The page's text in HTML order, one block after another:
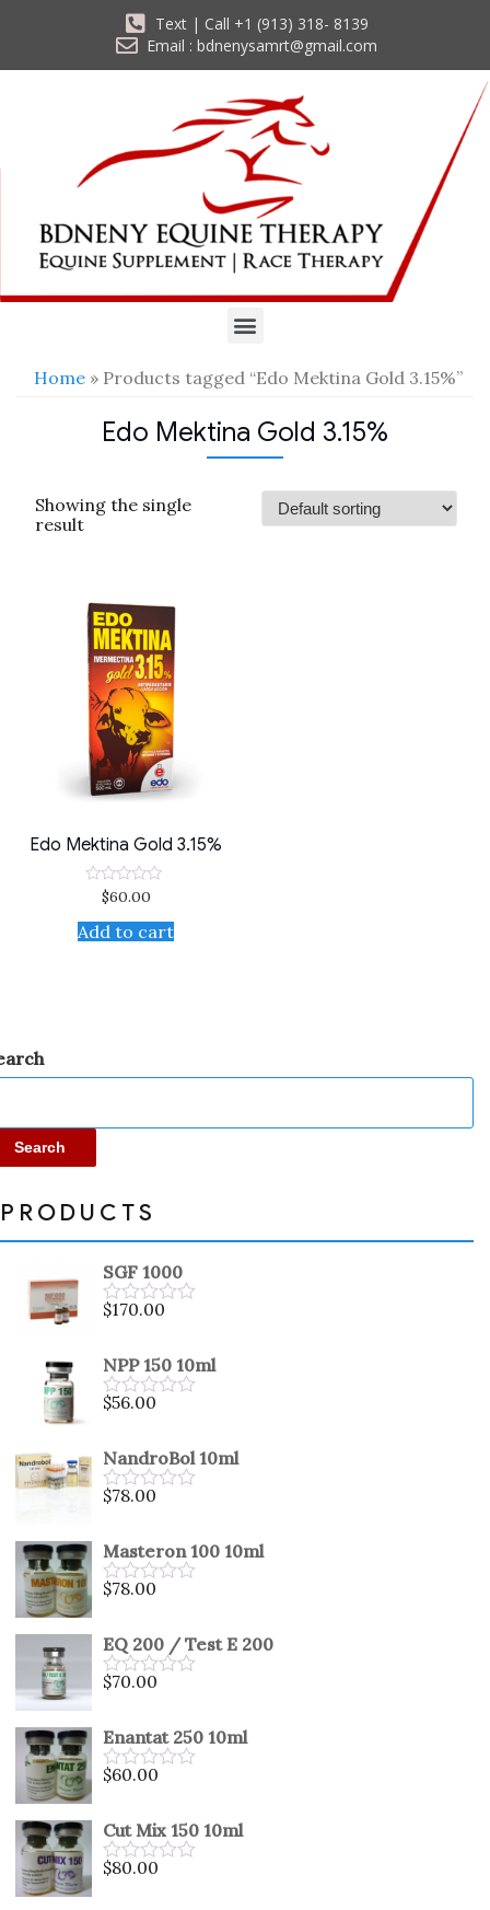
Text | Call +1 (913) 318- 8139
Email : bdnenysamrt@gmail.com
Home » Products tagged “Edo Mektina Gold 3.15%”
Edo Mektina Gold 3.15%
Showing the single
result
Edo Mektina Gold 3.15%
Rated
out
of
$60.00
Add to cart
Search
PRODUCTS
SGF 1000
Rated
of
5
$170.00
NPP 150 10ml
Rated
of
5
$56.00
NandroBol 10ml
Rated
of
5
$78.00
Masteron 100 10ml
Rated
of
5
$78.00
EQ 200 / Test E 200
Rated
of
5
$70.00
Enantat 250 10ml
Rated
of
5
$60.00
Cut Mix 150 10ml
Rated
$80.00